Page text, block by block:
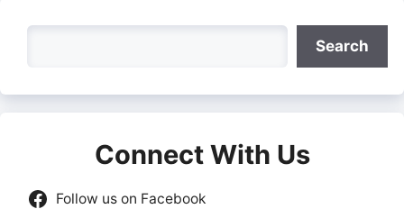
Search
Connect With Us
Follow us on Facebook